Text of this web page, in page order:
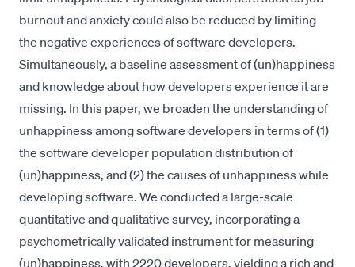
burnout and anxiety could also be reduced by limiting
the negative experiences of software developers.
Simultaneously, a baseline assessment of (un)happiness
and knowledge about how developers experience it are
missing. In this paper, we broaden the understanding of
unhappiness among software developers in terms of (1)
the software developer population distribution of
(un)happiness, and (2) the causes of unhappiness while
developing software. We conducted a large-scale
quantitative and qualitative survey, incorporating a
psychometrically validated instrument for measuring
(un)happiness, with 2220 developers, yielding a rich and